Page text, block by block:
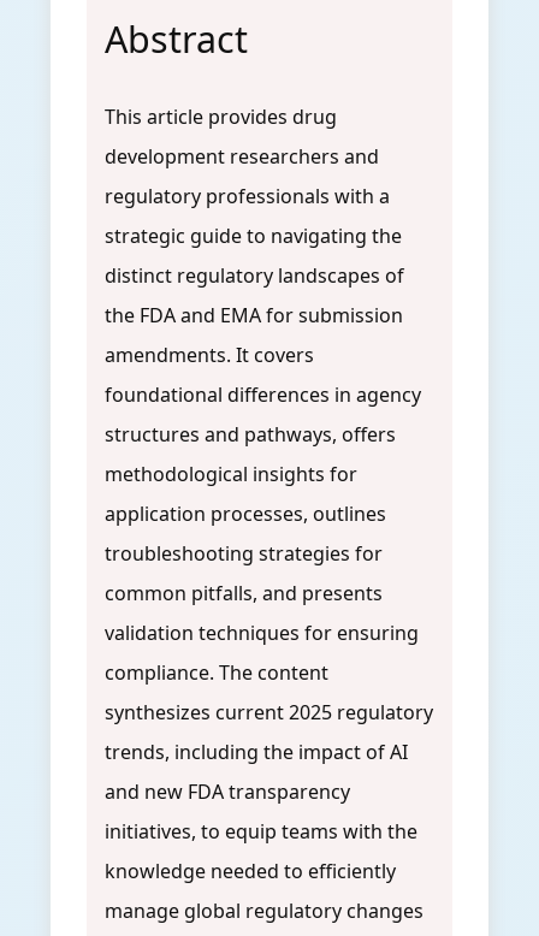
Abstract
This article provides drug
development researchers and
regulatory professionals with a
strategic guide to navigating the
distinct regulatory landscapes of
the FDA and EMA for submission
amendments. It covers
foundational differences in agency
structures and pathways, offers
methodological insights for
application processes, outlines
troubleshooting strategies for
common pitfalls, and presents
validation techniques for ensuring
compliance. The content
synthesizes current 2025 regulatory
trends, including the impact of AI
and new FDA transparency
initiatives, to equip teams with the
knowledge needed to efficiently
manage global regulatory changes